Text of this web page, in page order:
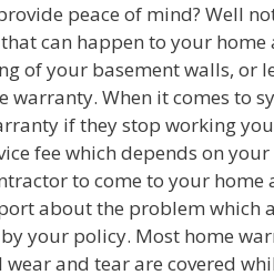
peace of mind? Well
can happen to your
of your basement walls, or
warranty. When it comes to
if they stop working
fee which depends on
to come to your home
about the problem which
your policy. Most home
and tear are covered